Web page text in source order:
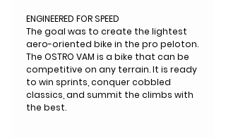
ENGINEERED FOR SPEED
The goal was to create the lightest
aero-oriented bike in the pro peloton.
The OSTRO VAM is a bike that can be
competitive on any terrain. It is ready
to win sprints, conquer cobbled
classics, and summit the climbs with
the best.